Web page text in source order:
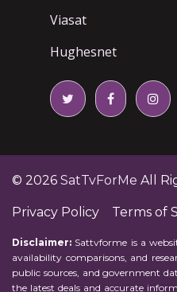
Viasat
Hughesnet
© 2026 SatTvForMe All
Privacy Policy Terms of
Disclaimer: Sattvforme is a
availability comparisons, and
public sources, and government
the latest deals and accurate